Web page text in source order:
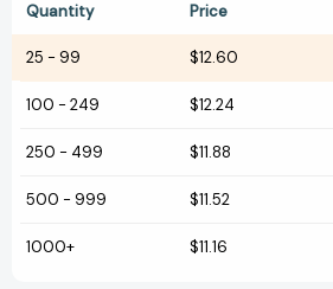
Quantity Price
25 - 99 $12.60
100 - 249 $12.24
250 - 499 $11.88
500 - 999 $11.52
1000+ $11.16